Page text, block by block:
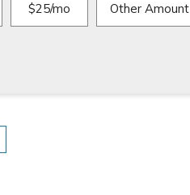
$25/mo Other Amount